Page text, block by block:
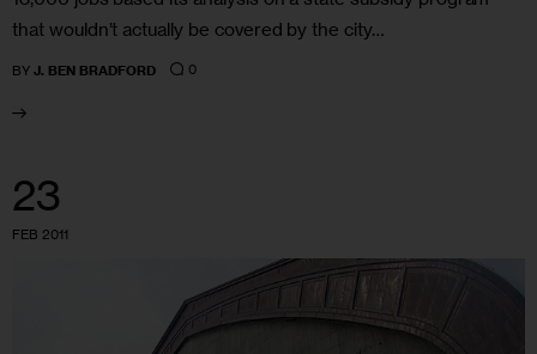
that wouldn’t actually be covered by the city…
BY J. BEN BRADFORD 0
23
FEB 2011